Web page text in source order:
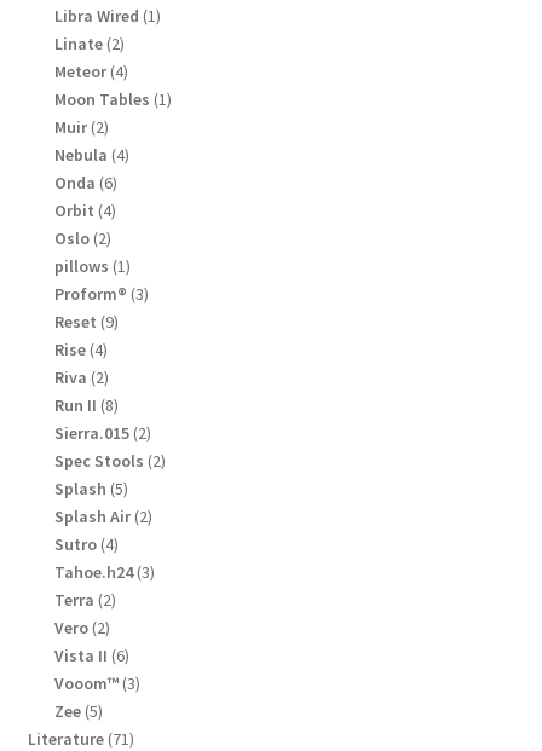
products
Libra Wired 11
Linate 22
products
Meteor 44
products
Moon Tables 11
Muir 22
products
Nebula 44
Onda 66
products
Orbit 44
Oslo 22
products
pillows 11
product
Proform® 33
Reset 99
Rise 44
products
Riva 22
products
Run II 88
products
Sierra.015 22
products
Spec Stools 22
Splash 55
products
Splash Air 22
Sutro 44
products
Tahoe.h24 33
Terra 22
Vero 22
products
Vista II 66
products
Vooom™ 33
Zee 55
products
Literature 7171